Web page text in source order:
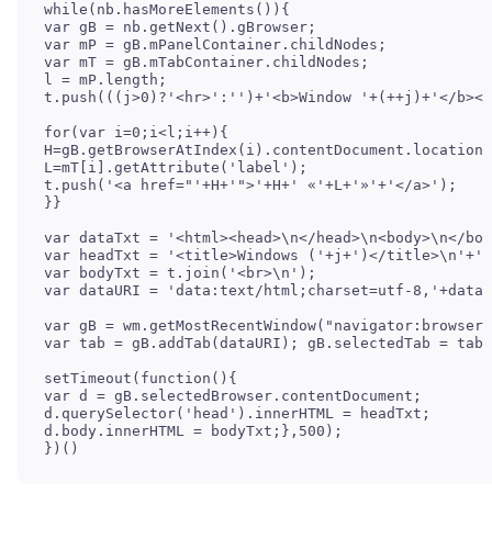
while(nb.hasMoreElements()){
var gB = nb.getNext().gBrowser;
var mP = gB.mPanelContainer.childNodes;
var mT = gB.mTabContainer.childNodes;
l = mP.length;
t.push(((j>0)?'<hr>':'')+'<b>Window '+(++j)+'</
for(var i=0;i<l;i++){
L=mT[i].getAttribute('label');
t.push('<a href="'+H+'">'+H+' «'+L+'»'+'</a>');
}}
var dataTxt = '<html><head>\n</head>\n<body>\n</
var headTxt = '<title>Windows ('+j+')</
var bodyTxt = t.join('<br>\n');
var dataURI = 'data:text/html;charset=utf-
var gB =
var tab = gB.addTab(dataURI); gB.selectedTab = tab;
setTimeout(function(){
var d = gB.selectedBrowser.contentDocument;
d.querySelector('head').innerHTML = headTxt;
d.body.innerHTML = bodyTxt;},500);
})()